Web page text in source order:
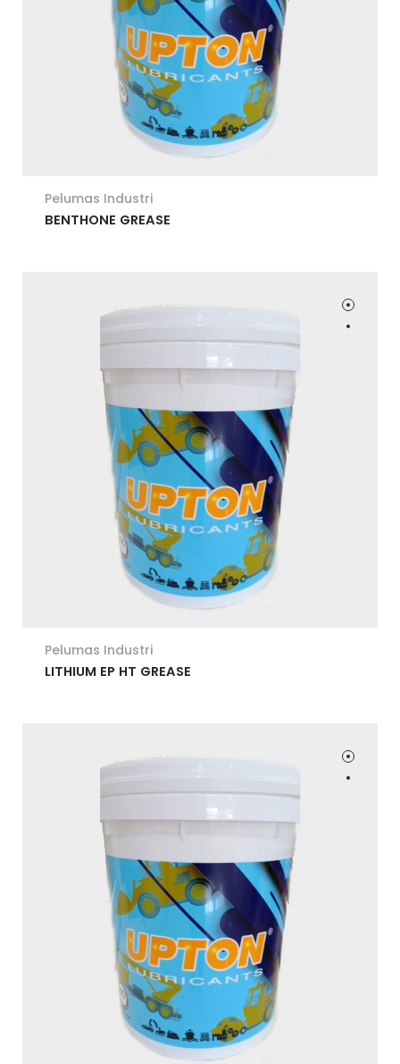
Pelumas Industri
BENTHONE GREASE
Pelumas Industri
LITHIUM EP HT GREASE